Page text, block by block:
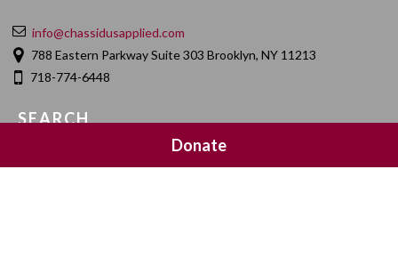
info@chassidusapplied.com
788 Eastern Parkway Suite 303 Brooklyn, NY 11213
718-774-6448
SEARCH
Donate